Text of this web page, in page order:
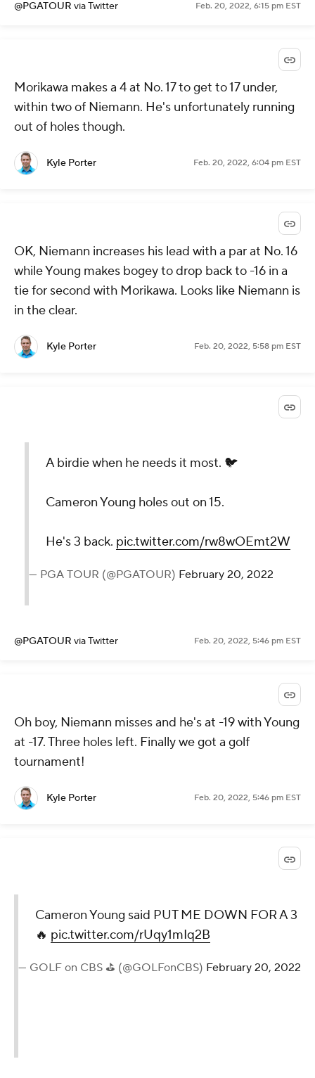
@PGATOUR via Twitter Feb. 20, 2022, 6:15 pm EST
Morikawa makes a 4 at No. 17 to get to 17 under,
within two of Niemann. He's unfortunately running
out of holes though.
Kyle Porter Feb. 20, 2022, 6:04 pm EST
OK, Niemann increases his lead with a par at No. 16
while Young makes bogey to drop back to -16 in a
tie for second with Morikawa. Looks like Niemann is
in the clear.
Kyle Porter Feb. 20, 2022, 5:58 pm EST
A birdie when he needs it most. 🐦
Cameron Young holes out on 15.
He's 3 back. pic.twitter.com/rw8wOEmt2W
— PGA TOUR (@PGATOUR) February 20, 2022
@PGATOUR via Twitter Feb. 20, 2022, 5:46 pm EST
Oh boy, Niemann misses and he's at -19 with Young
at -17. Three holes left. Finally we got a golf
tournament!
Kyle Porter Feb. 20, 2022, 5:46 pm EST
Cameron Young said PUT ME DOWN FOR A 3
🔥 pic.twitter.com/rUqy1mIq2B
— GOLF on CBS ⛳ (@GOLFonCBS) February 20, 2022